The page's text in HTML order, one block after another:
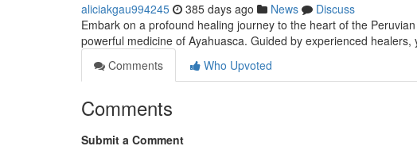
aliciakgau994245 385 days ago News
Discuss
Embark on a profound healing journey to the heart of the
powerful medicine of Ayahuasca. Guided by experienced healers,
Comments
Who Upvoted
Comments
Submit a Comment